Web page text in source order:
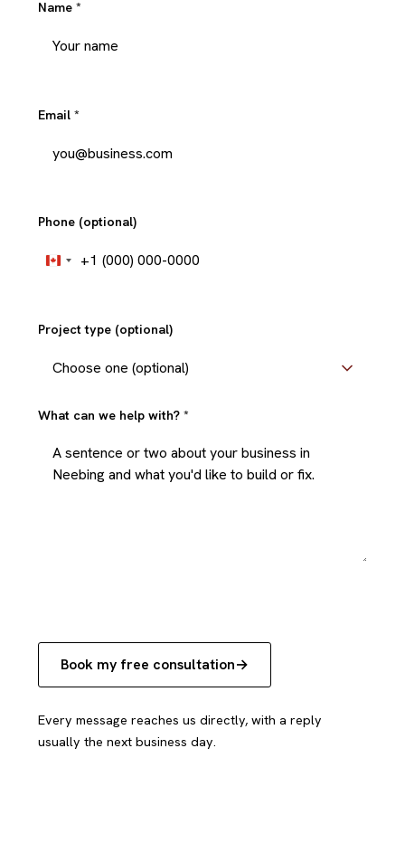
Name *
Email *
Phone (optional)
Canada
+1
Project type (optional)
What can we help with? *
Book my free consultation
Every message reaches us directly, with a reply
usually the next business day.